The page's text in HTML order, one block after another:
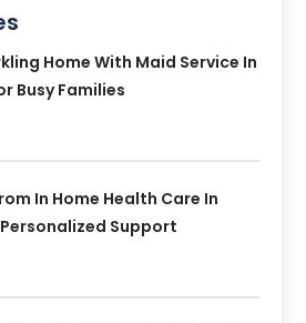
Home With Maid Service In
Busy Families
In Home Health Care In
Support